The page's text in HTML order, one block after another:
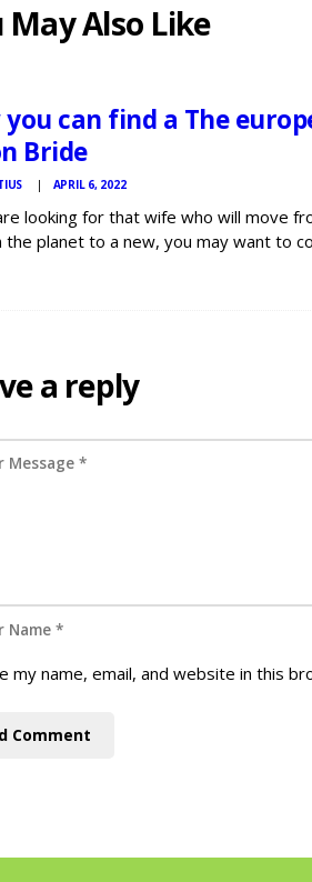
May Also Like
you can find a The
Bride
APRIL 6, 2022
looking for that wife who will move
the planet to a new, you may want to
a reply
my name, email, and website in this